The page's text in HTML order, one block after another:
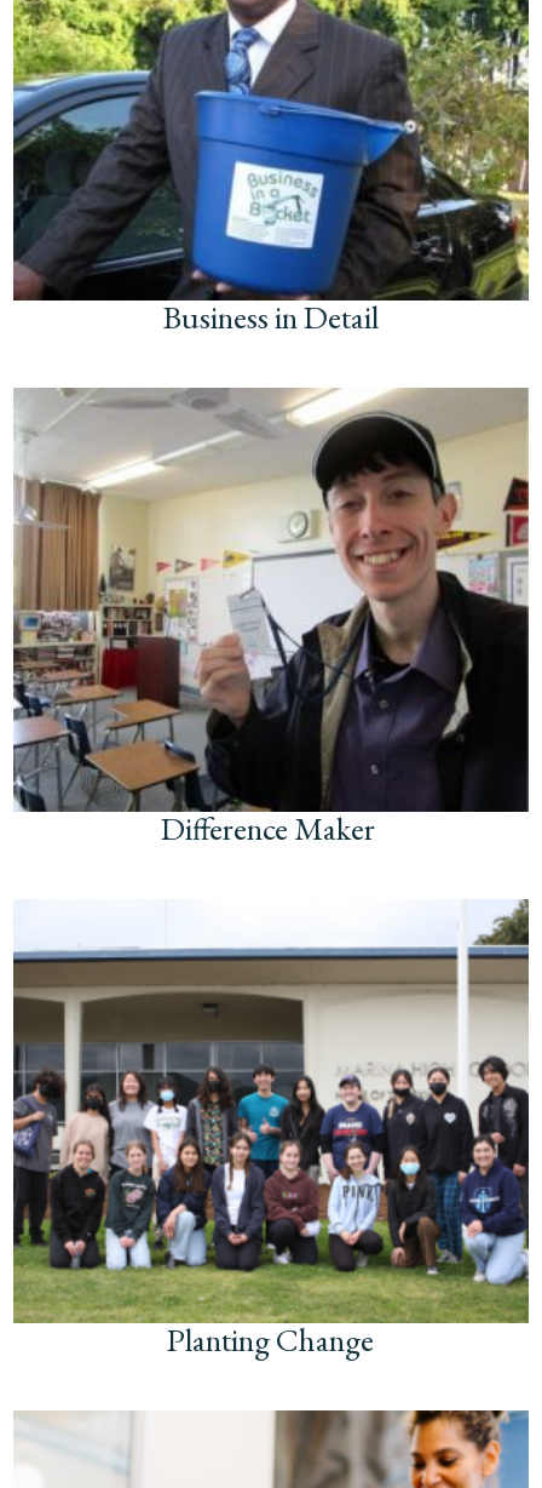
Business in Detail
Difference Maker
Planting Change